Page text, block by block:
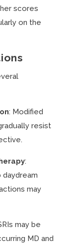
scores
on the
: Modified
resist
:
may
may be
MD and